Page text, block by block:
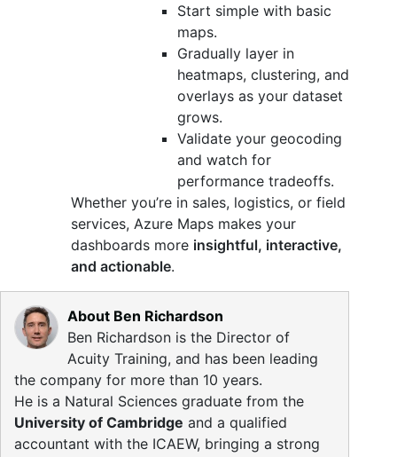
Start simple with basic
maps.
Gradually layer in
heatmaps, clustering, and
overlays as your dataset
grows.
Validate your geocoding
and watch for
performance tradeoffs.
Whether you’re in sales, logistics, or field
services, Azure Maps makes your
dashboards more insightful, interactive,
and actionable.
About Ben Richardson
Ben Richardson is the Director of
Acuity Training, and has been leading
the company for more than 10 years.
He is a Natural Sciences graduate from the
University of Cambridge and a qualified
accountant with the ICAEW, bringing a strong